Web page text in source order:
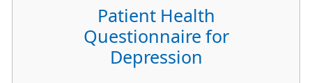
Patient Health
Questionnaire for
Depression